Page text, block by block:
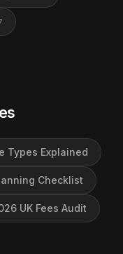
Types Explained
Checklist
UK Fees Audit